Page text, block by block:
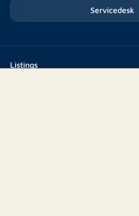
Servicedesk
Listings